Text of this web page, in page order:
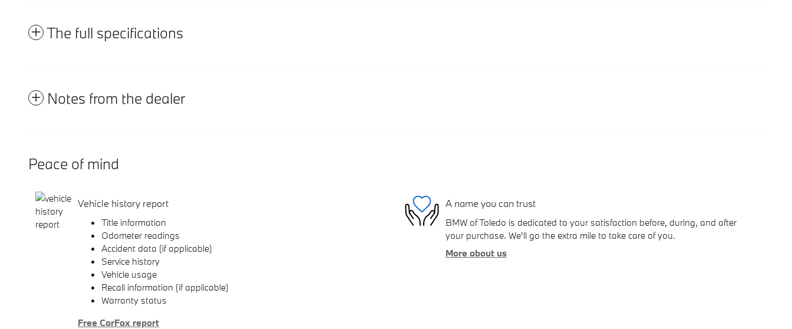
The full specifications
Notes from the dealer
Peace of mind
Vehicle history report
Title information
Odometer readings
Accident data (if applicable)
Service history
Vehicle usage
Recall information (if applicable)
Warranty status
Free CarFax report
A name you can trust
BMW of Toledo is dedicated to your satisfaction before, during, and after
your purchase. We'll go the extra mile to take care of you.
More about us